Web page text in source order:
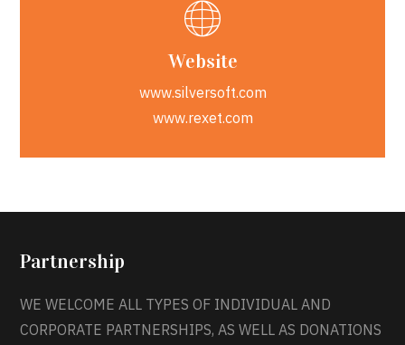
Website
www.silversoft.com
www.rexet.com
Partnership
WE WELCOME ALL TYPES OF INDIVIDUAL AND
CORPORATE PARTNERSHIPS, AS WELL AS DONATIONS